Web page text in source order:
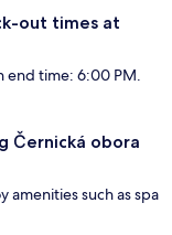
out times at
end time: 6:00 PM.
Černická obora
amenities such as spa